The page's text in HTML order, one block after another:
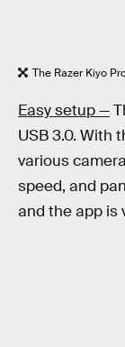
The Razer Kiyo
Easy setup —
USB 3.0. With
various
speed, and
and the app is